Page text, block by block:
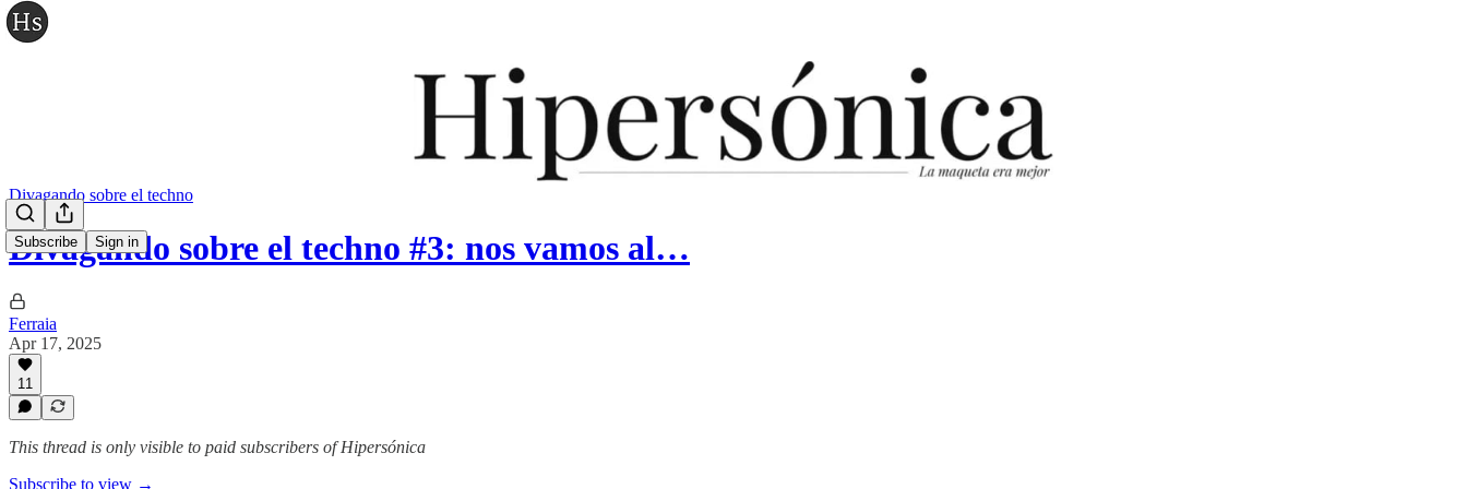
Subscribe Sign in
Divagando sobre el techno
Divagando sobre el techno #3: nos vamos al…
Ferraia
Apr 17, 2025
11
This thread is only visible to paid subscribers of Hipersónica
Subscribe to view →